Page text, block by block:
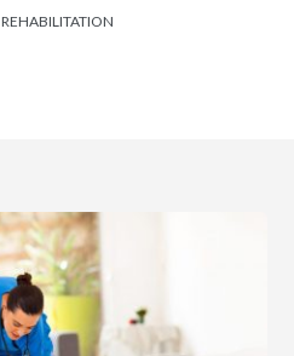
REHABILITATION